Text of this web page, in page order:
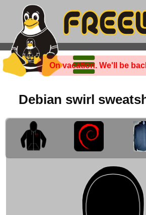
On vacation. We'll be
Debian swirl